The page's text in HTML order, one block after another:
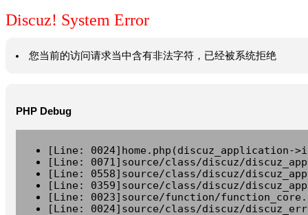
Discuz! System Error
您当前的访问请求当中含有非法字符，已经被系统拒绝
PHP Debug
[Line: 0024]home.php(discuz_application-
[Line: 0071]source/class/discuz/
[Line: 0558]source/class/discuz/
[Line: 0359]source/class/discuz/
[Line: 0023]source/function/
[Line: 0024]source/class/discuz/